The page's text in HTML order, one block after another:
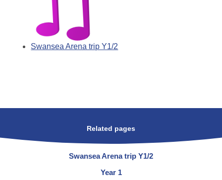
Swansea Arena trip Y1/2
Related pages
Swansea Arena trip Y1/2
Year 1